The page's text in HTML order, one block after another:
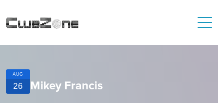
AUG
26 Mikey Francis